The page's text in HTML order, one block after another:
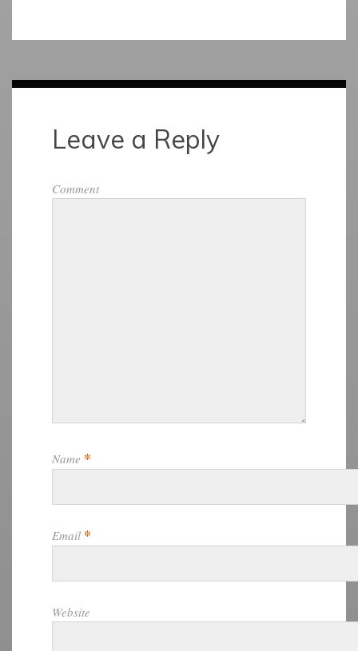
Leave a Reply
Comment
Name *
Email *
Website